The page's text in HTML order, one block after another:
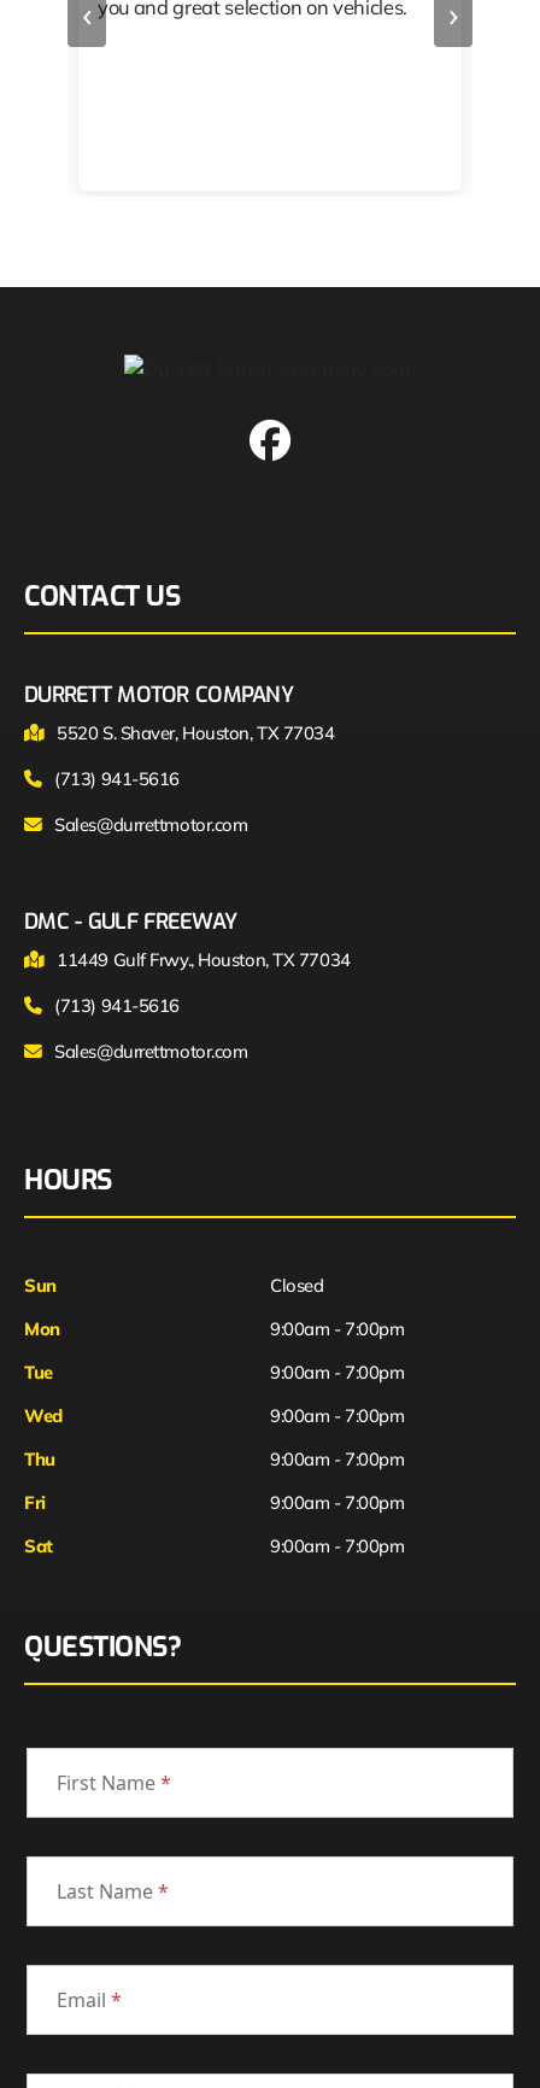
‹ you and great selection on vehicles. ›
CONTACT US
DURRETT MOTOR COMPANY
5520 S. Shaver, Houston, TX 77034
(713) 941-5616
Sales@durrettmotor.com
DMC - GULF FREEWAY
11449 Gulf Frwy., Houston, TX 77034
(713) 941-5616
Sales@durrettmotor.com
HOURS
Sun
Closed
Mon
9:00am - 7:00pm
Tue
9:00am - 7:00pm
Wed
9:00am - 7:00pm
Thu
9:00am - 7:00pm
Fri
Sat
9:00am - 7:00pm
9:00am - 7:00pm
QUESTIONS?
First Name*
Last Name*
Email *